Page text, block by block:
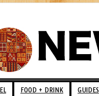
FOOD + DRINK GUIDES